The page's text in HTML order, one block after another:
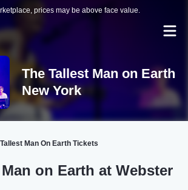
prices may be above face value.
The Tallest Man on Earth
New York
Man On Earth Tickets
on Earth at Webster